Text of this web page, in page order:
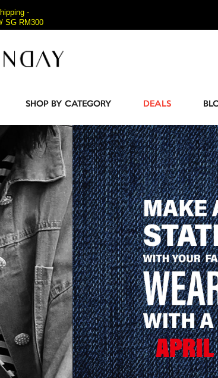
-
SG RM300
SHOP BY CATEGORY DEALS